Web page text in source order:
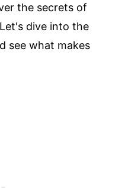
the secrets of
dive into the
see what makes